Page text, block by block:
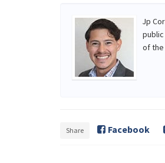
Jp
of the
Share Facebook